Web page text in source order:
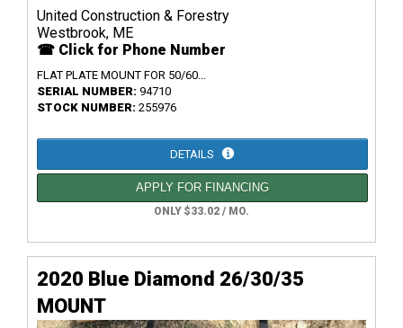
United Construction & Forestry
Westbrook, ME
☎ Click for Phone Number
FLAT PLATE MOUNT FOR 50/60...
SERIAL NUMBER: 94710
STOCK NUMBER: 255976
DETAILS
APPLY FOR FINANCING
ONLY $33.02 / MO.
2020 Blue Diamond 26/30/35
MOUNT